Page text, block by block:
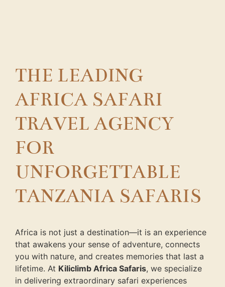
THE LEADING
AFRICA SAFARI
TRAVEL AGENCY
FOR
UNFORGETTABLE
TANZANIA SAFARIS
Africa is not just a destination—it is an experience
that awakens your sense of adventure, connects
you with nature, and creates memories that last a
lifetime. At Kiliclimb Africa Safaris, we specialize
in delivering extraordinary safari experiences